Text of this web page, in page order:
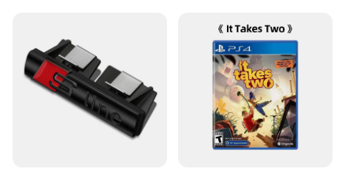
Usage and Purpose: Ideal for Daily Hydration and
Anti-Aging
Typical Adaptive Scenario: Suitable for All Skin
Types
Shape or Size or Weight or Quantity: 50ml Tube
Performance and Property: Enhanced with Essential
Nutrients for Optimal Skin Health